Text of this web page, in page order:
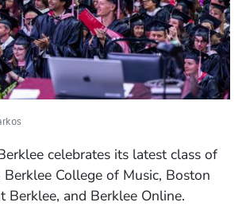
celebrates its latest class of
College of Music, Boston
Berklee, and Berklee Online.